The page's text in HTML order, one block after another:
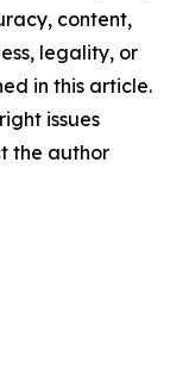
content,
legality, or
in this article.
issues
the author